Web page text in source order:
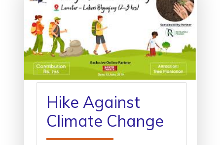
Hike Against
Climate Change